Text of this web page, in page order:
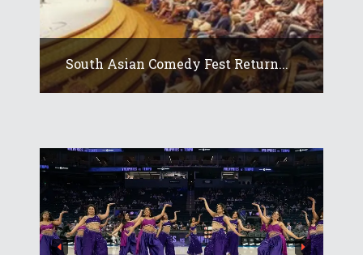
South Asian Comedy Fest Return...